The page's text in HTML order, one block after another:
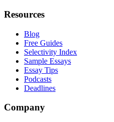
Resources
Blog
Free Guides
Selectivity Index
Sample Essays
Essay Tips
Podcasts
Deadlines
Company